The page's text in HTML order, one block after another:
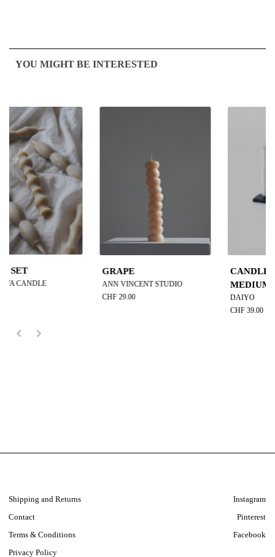
YOU MIGHT BE INTERESTED
ANN VINCENT STUDIO
MEDIUM
Shipping and Returns
Contact
Terms & Conditions
Privacy Policy
Instagram
Pinterest
Facebook